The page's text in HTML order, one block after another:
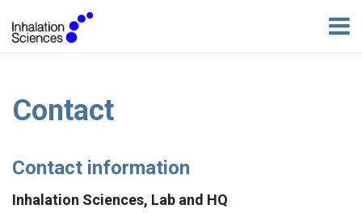
Contact
Contact information
Inhalation Sciences, Lab and HQ